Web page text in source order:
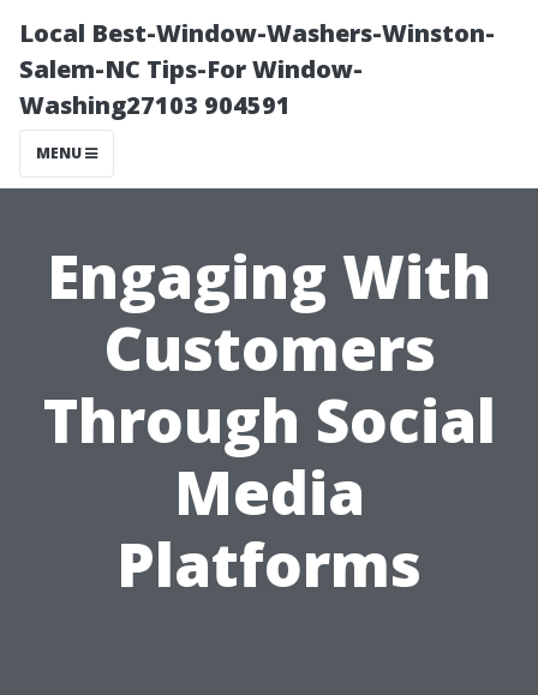
Local Best-Window-Washers-Winston-
Salem-NC Tips-For Window-
Washing27103 904591
MENU
Engaging With
Customers
Through Social
Media
Platforms